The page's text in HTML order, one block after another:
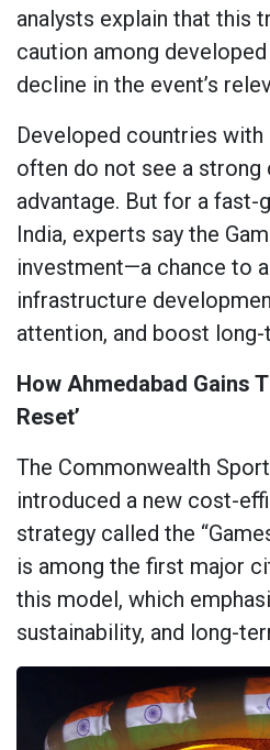
analysts explain that this
caution among
decline in the event’s
Developed countries
often do not see a
advantage. But for a fast-
India, experts say the
investment—a chance to
infrastructure
attention, and boost
How Ahmedabad Gains
Reset’
The Commonwealth
introduced a new cost-
strategy called the
is among the first major
this model, which
sustainability, and long-